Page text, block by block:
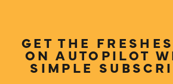
GET THE
ON AUTOPILOT
SIMPLE